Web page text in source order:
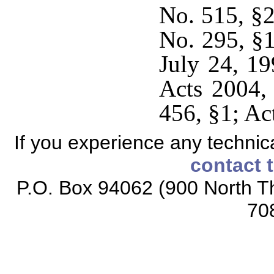
No. 515,
No. 295,
July 24,
Acts
456, §1;
If you experience any
contact
P.O. Box 94062 (900 North